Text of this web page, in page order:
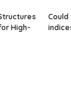
High-
Could